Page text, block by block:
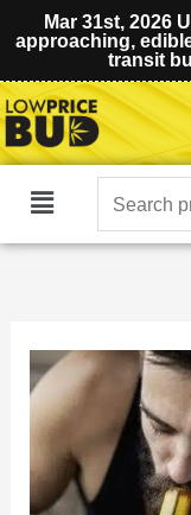
Mar 31st, 2026
approaching,
transit
Main
Search
for: